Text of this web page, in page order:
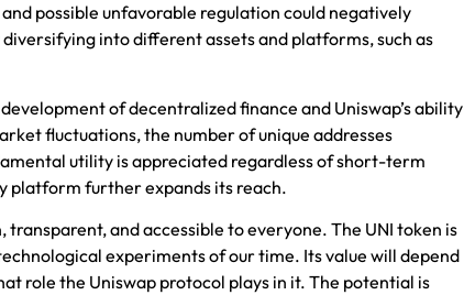
possible unfavorable regulation could negatively
into different assets and platforms, such as
of decentralized finance and Uniswap’s ability
fluctuations, the number of unique addresses
utility is appreciated regardless of short-term
platform further expands its reach.
and accessible to everyone. The UNI token is
experiments of our time. Its value will depend
role the Uniswap protocol plays in it. The potential is